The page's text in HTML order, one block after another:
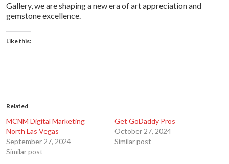
Gallery, we are shaping a new era of art appreciation and
gemstone excellence.
Like this:
Related
MCNM Digital Marketing
North Las Vegas
September 27, 2024
Similar post
Get GoDaddy Pros
October 27, 2024
Similar post